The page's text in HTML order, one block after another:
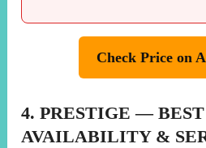
Check Price on
4. PRESTIGE —
AVAILABILITY &